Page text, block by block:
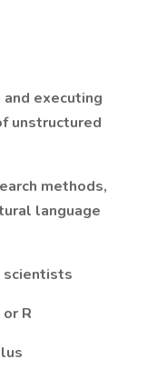
executing
unstructured
methods,
language
scientists
R